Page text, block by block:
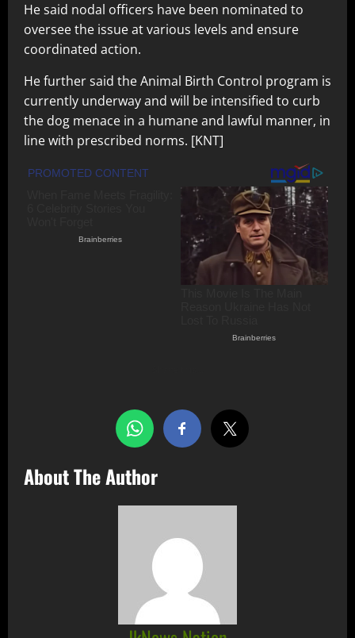
He said nodal officers have been nominated to
oversee the issue at various levels and ensure
coordinated action.
He further said the Animal Birth Control program is
currently underway and will be intensified to curb
the dog menace in a humane and lawful manner, in
line with prescribed norms. [KNT]
About The Author